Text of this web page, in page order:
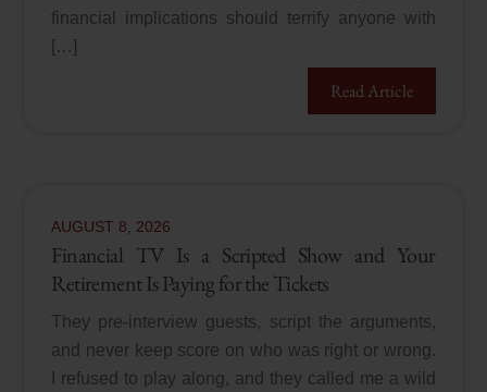
financial implications should terrify anyone with
[…]
Read Article
AUGUST 8 2026
Financial TV Is a Scripted Show and Your
Retirement Is Paying for the Tickets
They pre-interview guests, script the arguments,
and never keep score on who was right or wrong.
I refused to play along, and they called me a wild